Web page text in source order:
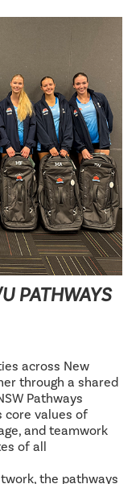
PATHWAYS
across New
through a shared
Pathways
core values of
and teamwork
of all
the pathways